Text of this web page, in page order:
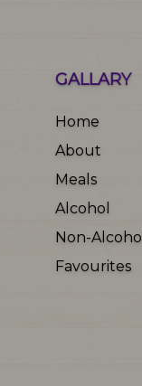
GALLARY
Home
About
Meals
Alcohol
Non-Alcohol
Favourites